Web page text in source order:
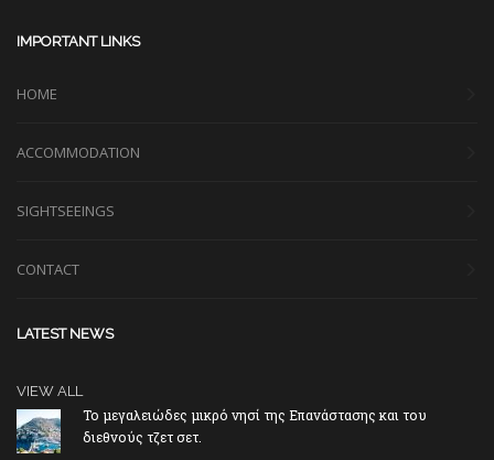
IMPORTANT LINKS
HOME
ACCOMMODATION
SIGHTSEEINGS
CONTACT
LATEST NEWS
VIEW ALL
Το μεγαλειώδες μικρό νησί της Επανάστασης και του
διεθνούς τζετ σετ.